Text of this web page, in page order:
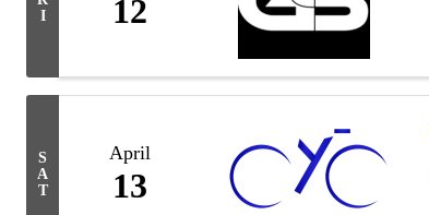
I
12
S
A
T
April
13